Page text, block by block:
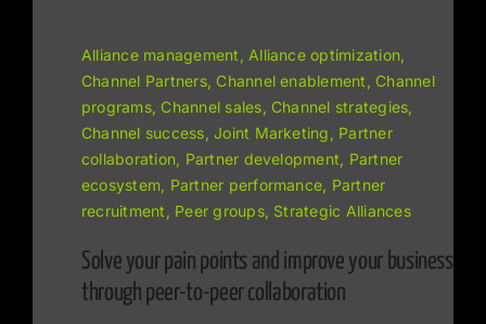
Alliance management, Alliance optimization,
Channel Partners, Channel enablement, Channel
programs, Channel sales, Channel strategies,
Channel success, Joint Marketing, Partner
collaboration, Partner development, Partner
ecosystem, Partner performance, Partner
recruitment, Peer groups, Strategic Alliances
Solve your pain points and improve your business
through peer-to-peer collaboration